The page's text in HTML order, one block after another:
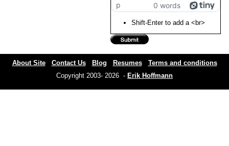
p 0 words
Shift-Enter to add a <br>
About Site Contact Us Blog Resumes
Terms and conditions
Copyright 2003- 2026 - Erik Hoffmann